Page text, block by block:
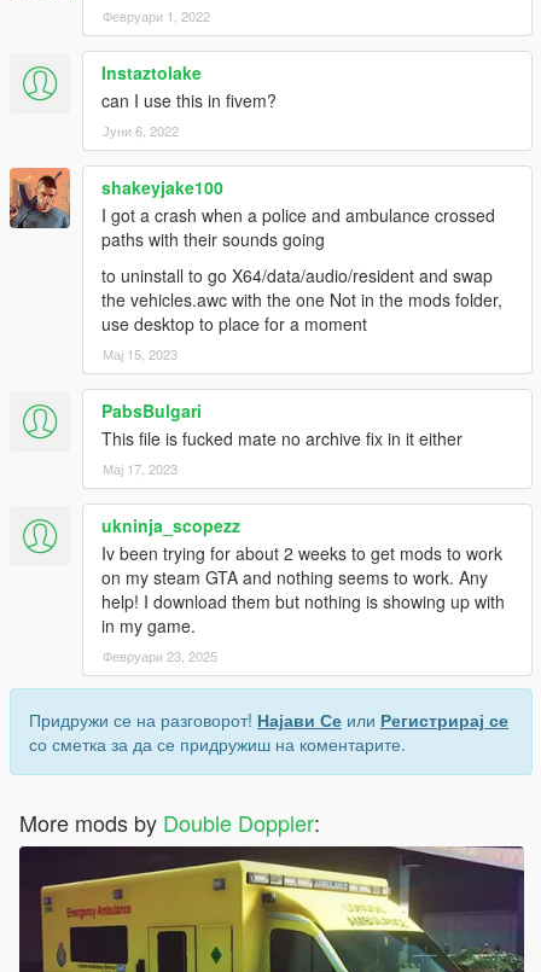
Февруари 1, 2022
Instaztolake
can I use this in fivem?
Јуни 6, 2022
shakeyjake100
I got a crash when a police and ambulance crossed
paths with their sounds going
to uninstall to go X64/data/audio/resident and swap
the vehicles.awc with the one Not in the mods folder,
use desktop to place for a moment
Мај 15, 2023
PabsBulgari
This file is fucked mate no archive fix in it either
Мај 17, 2023
ukninja_scopezz
Iv been trying for about 2 weeks to get mods to work
on my steam GTA and nothing seems to work. Any
help! I download them but nothing is showing up with
in my game.
Февруари 23, 2025
Придружи се на разговорот! Најави Се или Регистрирај се
со сметка за да се придружиш на коментарите.
More mods by Double Doppler: